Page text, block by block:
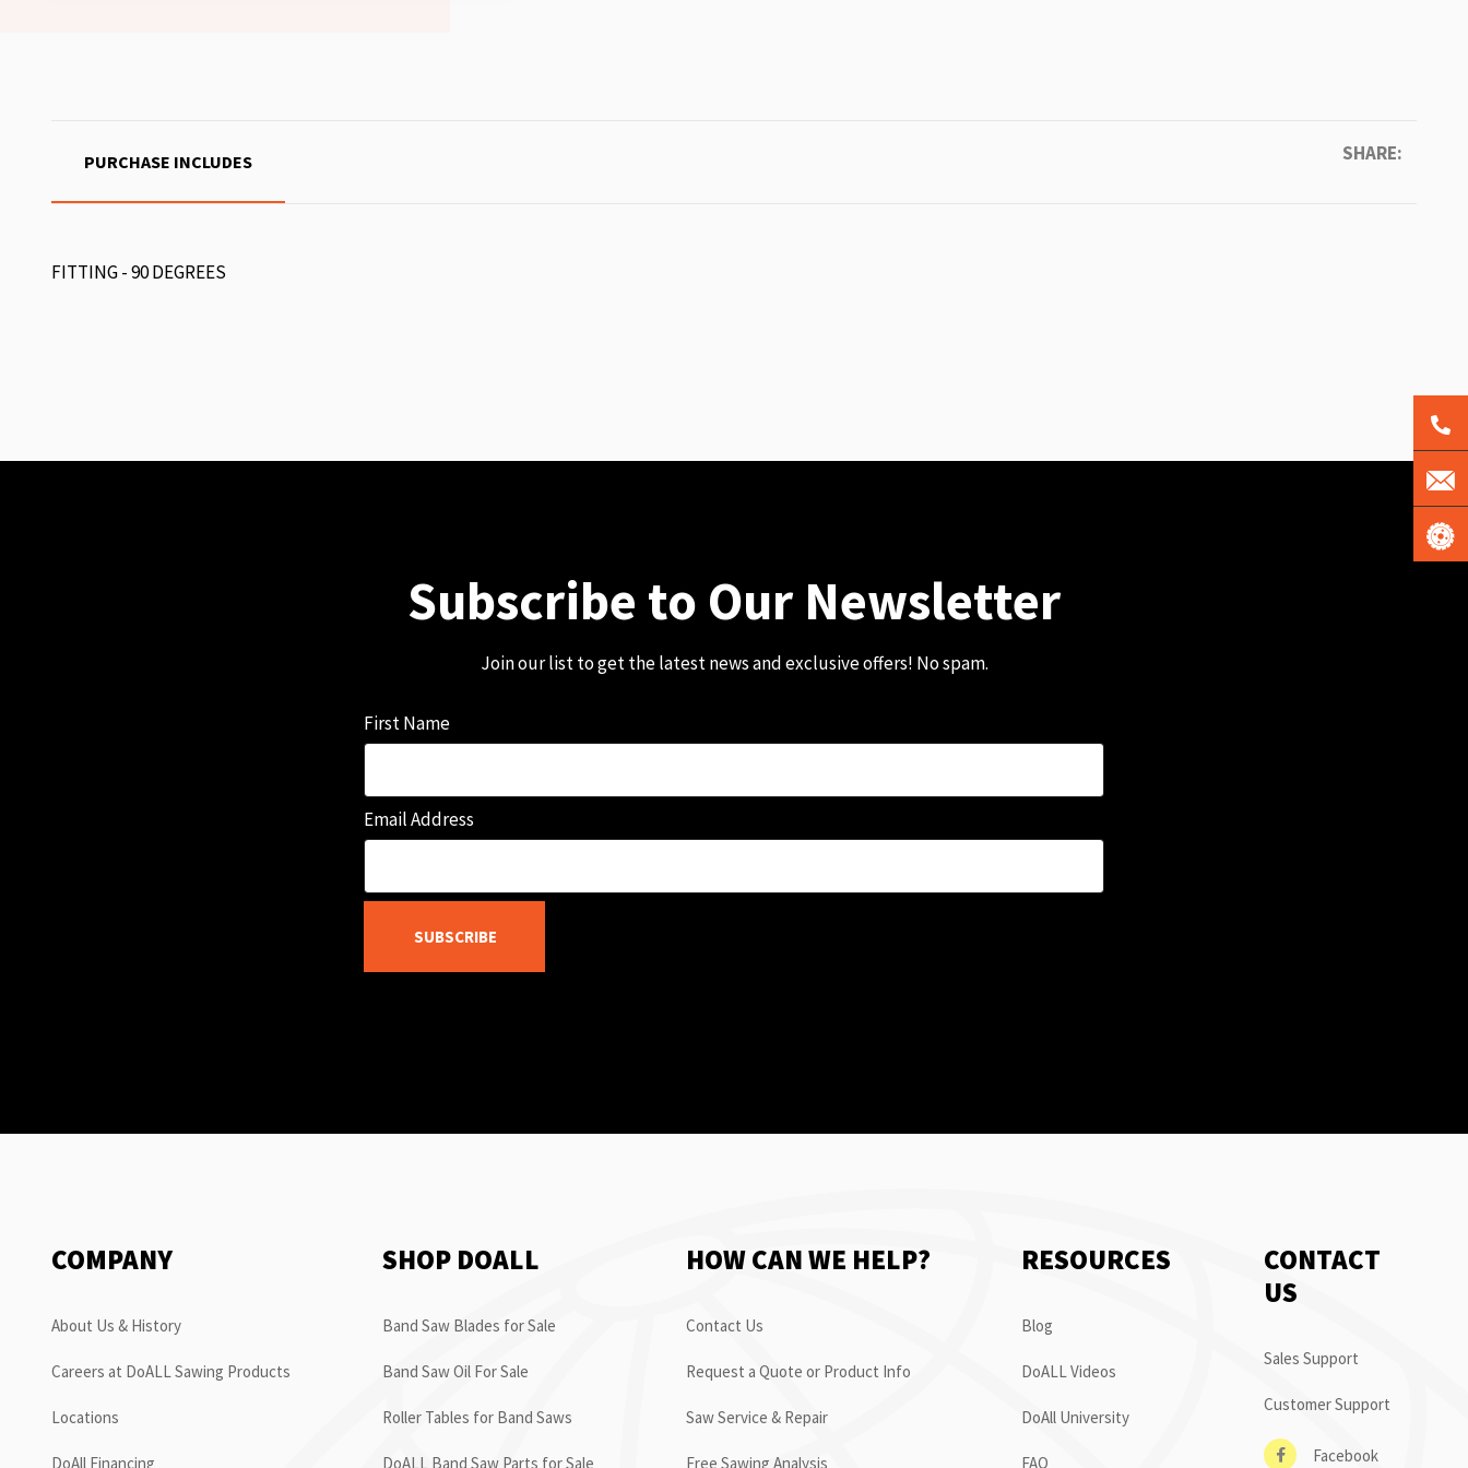
SHARE:
PURCHASE INCLUDES
FITTING - 90 DEGREES
Subscribe to Our Newsletter
Join our list to get the latest news and exclusive offers! No spam.
First Name
Email Address
SUBSCRIBE
COMPANY
About Us & History
Careers at DoALL Sawing Products
Locations
DoAll Financing
SHOP DOALL
Band Saw Blades for Sale
Band Saw Oil For Sale
Roller Tables for Band Saws
DoALL Band Saw Parts for Sale
HOW CAN WE HELP?
Contact Us
Request a Quote or Product Info
Saw Service & Repair
Free Sawing Analysis
RESOURCES
Blog
DoALL Videos
DoAll University
FAQ
CONTACT
US
Sales Support
Customer Support
Facebook